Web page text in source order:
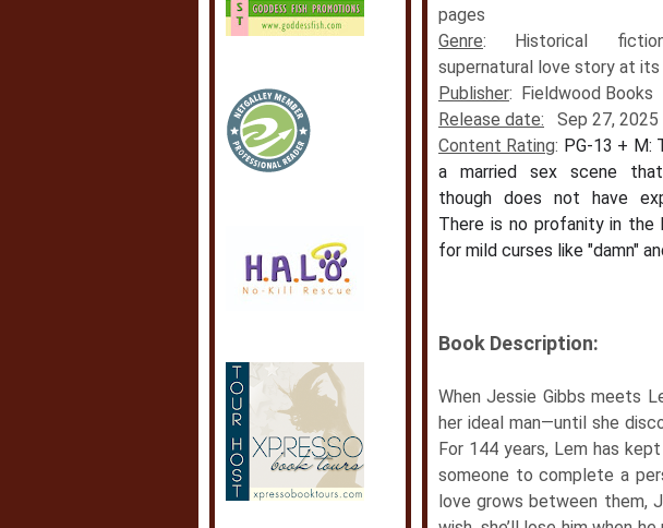
pages
Genre: Historical
supernatural love story at its
Publisher: Fieldwood Books
Release date: Sep 27, 2025
Content Rating: PG-13 + M:
a married sex scene
though does not have
There is no profanity in the
for mild curses like "damn"
Book Description:
When Jessie Gibbs meets
her ideal man—until she
For 144 years, Lem has
someone to complete a
love grows between them,